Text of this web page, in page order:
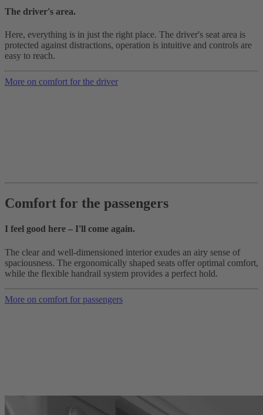
The driver's area.
Here, everything is in just the right place. The driver's seat area is
protected against distractions, operation is intuitive and controls are
easy to reach.
More on comfort for the driver
Comfort for the passengers
I feel good here – I'll come again.
The clear and well-dimensioned interior exudes an airy sense of
spaciousness. The ergonomically shaped seats offer optimal comfort,
while the flexible handrail system provides a perfect hold.
More on comfort for passengers